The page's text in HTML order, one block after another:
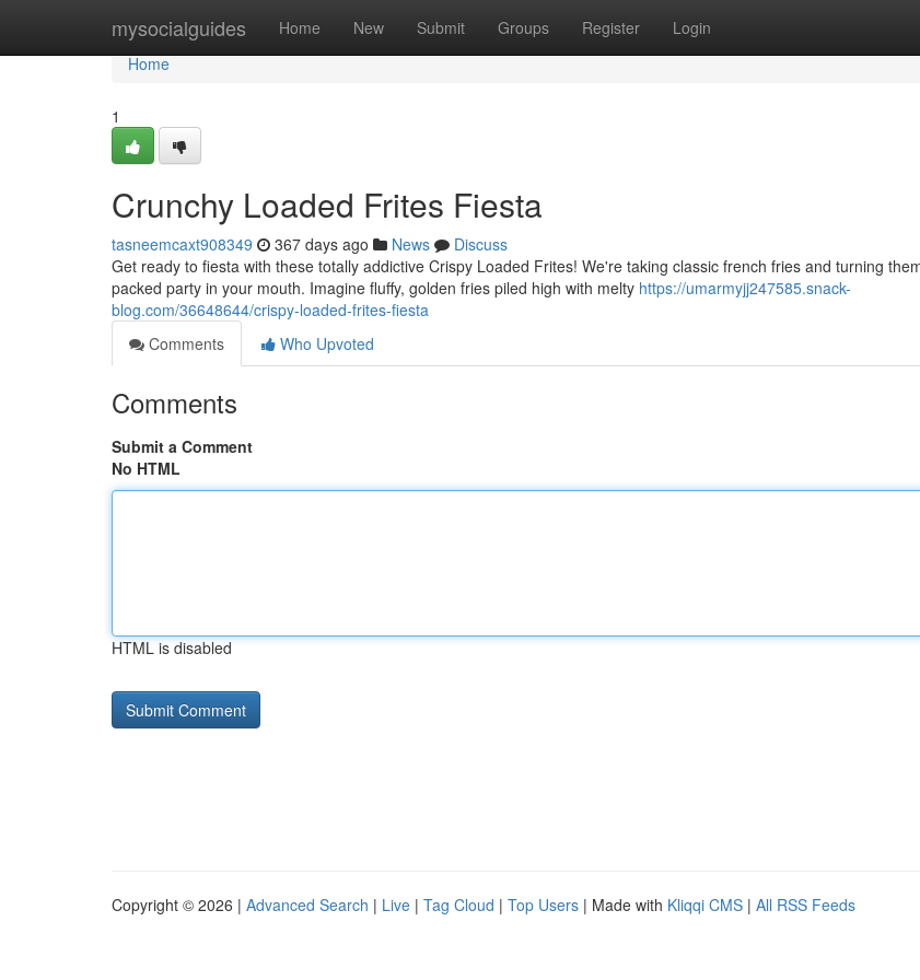
mysocialguides Home New Submit Groups Register Login
Home
Home
1
Crunchy Loaded Frites Fiesta
tasneemcaxt908349 367 days ago News
Discuss
Get ready to fiesta with these totally addictive Crispy Loaded Frites! We're taking classic french fries and turning
packed party in your mouth. Imagine fluffy, golden fries piled high with melty https://umarmyjj247585.snack-
blog.com/36648644/crispy-loaded-frites-fiesta
Comments
Who Upvoted
Comments
Submit a Comment
No HTML
HTML is disabled
Copyright © 2026 | Advanced Search | Live | Tag Cloud | Top Users | Made with Kliqqi CMS | All RSS Feeds